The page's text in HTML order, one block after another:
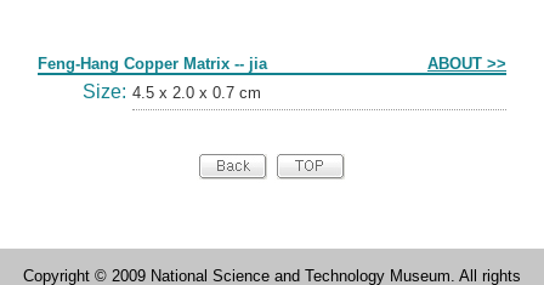
Feng-Hang Copper Matrix -- jia ABOUT >>
Size: 4.5 x 2.0 x 0.7 cm
Copyright © 2009 National Science and Technology Museum. All rights